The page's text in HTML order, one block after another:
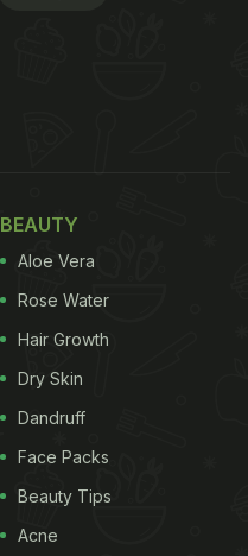
BEAUTY
Aloe Vera
Rose Water
Hair Growth
Dry Skin
Dandruff
Face Packs
Beauty Tips
Acne